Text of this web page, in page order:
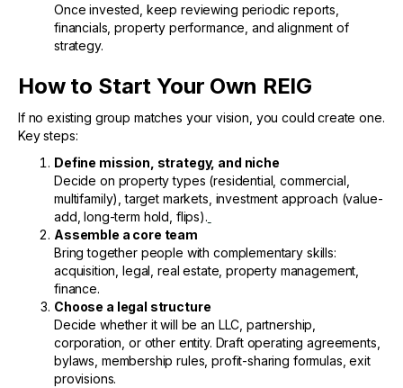
Once invested, keep reviewing periodic reports,
financials, property performance, and alignment of
strategy.
How to Start Your Own REIG
If no existing group matches your vision, you could create one.
Key steps:
Define mission, strategy, and niche
Decide on property types (residential, commercial,
multifamily), target markets, investment approach (value-
add, long-term hold, flips).
Assemble a core team
Bring together people with complementary skills:
acquisition, legal, real estate, property management,
finance.
Choose a legal structure
Decide whether it will be an LLC, partnership,
corporation, or other entity. Draft operating agreements,
bylaws, membership rules, profit-sharing formulas, exit
provisions.